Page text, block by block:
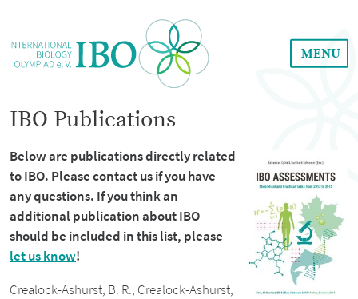
MENU
IBO Publications
Below are publications directly related
to IBO. Please contact us if you have
any questions. If you think an
additional publication about IBO
should be included in this list, please
let us know!
Crealock-Ashurst, B. R., Crealock-Ashurst,